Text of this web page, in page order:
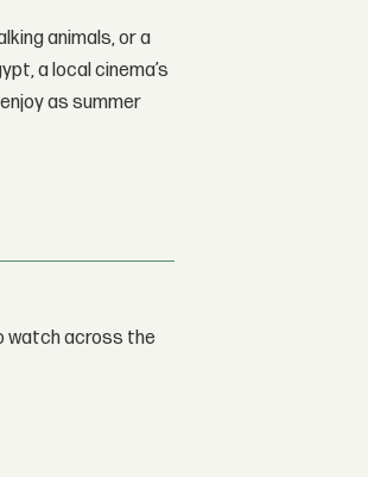
animals, or a
a local cinema’s
as summer
watch across the